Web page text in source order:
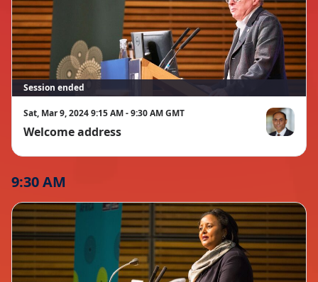
Session ended
Sat, Mar 9, 2024 9:15 AM - 9:30 AM GMT
Welcome address Soumitra
9:30 AM